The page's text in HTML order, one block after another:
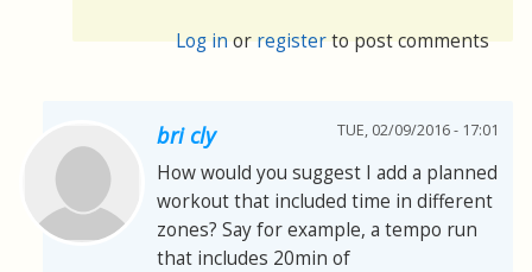
Log inorregisterto post comments
bri cly TUE, 02/09/2016 - 17:01
How would you suggest I add a planned
workout that included time in different
zones? Say for example, a tempo run
that includes 20min of